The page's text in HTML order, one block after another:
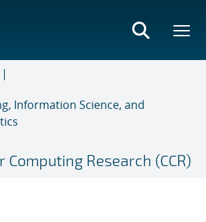
Information Science, and
Computing Research (CCR)